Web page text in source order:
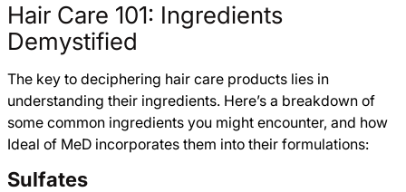
Hair Care 101: Ingredients
Demystified
The key to deciphering hair care products lies in
understanding their ingredients. Here’s a breakdown of
some common ingredients you might encounter, and how
Ideal of MeD incorporates them into their formulations:
Sulfates